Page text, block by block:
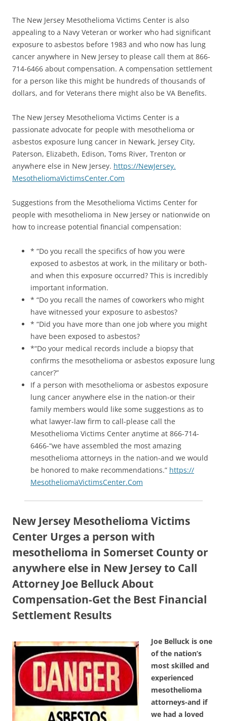
The New Jersey Mesothelioma Victims Center is also
appealing to a Navy Veteran or worker who had significant
exposure to asbestos before 1983 and who now has lung
cancer anywhere in New Jersey to please call them at 866-
714-6466 about compensation. A compensation settlement
for a person like this might be hundreds of thousands of
dollars, and for Veterans there might also be VA Benefits.
The New Jersey Mesothelioma Victims Center is a
passionate advocate for people with mesothelioma or
asbestos exposure lung cancer in Newark, Jersey City,
Paterson, Elizabeth, Edison, Toms River, Trenton or
anywhere else in New Jersey. https://NewJersey.
MesotheliomaVictimsCenter.Com
Suggestions from the Mesothelioma Victims Center for
people with mesothelioma in New Jersey or nationwide on
how to increase potential financial compensation:
* “Do you recall the specifics of how you were
exposed to asbestos at work, in the military or both-
and when this exposure occurred? This is incredibly
important information.
* “Do you recall the names of coworkers who might
have witnessed your exposure to asbestos?
* “Did you have more than one job where you might
have been exposed to asbestos?
*“Do your medical records include a biopsy that
confirms the mesothelioma or asbestos exposure lung
cancer?”
If a person with mesothelioma or asbestos exposure
lung cancer anywhere else in the nation-or their
family members would like some suggestions as to
what lawyer-law firm to call-please call the
Mesothelioma Victims Center anytime at 866-714-
6466-“we have assembled the most amazing
mesothelioma attorneys in the nation-and we would
be honored to make recommendations.” https://
MesotheliomaVictimsCenter.Com
New Jersey Mesothelioma Victims
Center Urges a person with
mesothelioma in Somerset County or
anywhere else in New Jersey to Call
Attorney Joe Belluck About
Compensation-Get the Best Financial
Settlement Results
Joe Belluck is one
of the nation’s
most skilled and
experienced
mesothelioma
attorneys-and if
we had a loved